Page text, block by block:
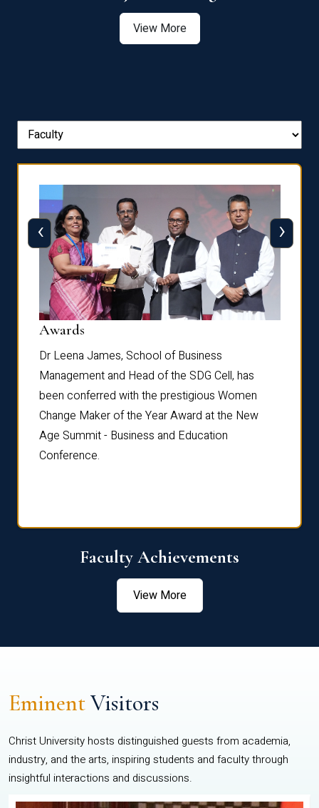
View More
Awards
Dr Leena James, School of Business
Management and Head of the SDG Cell, has
been conferred with the prestigious Women
Change Maker of the Year Award at the New
Age Summit - Business and Education
Conference.
‹ ›
Faculty Achievements
View More
EminentVisitors
Christ University hosts distinguished guests from academia,
industry, and the arts, inspiring students and faculty through
insightful interactions and discussions.